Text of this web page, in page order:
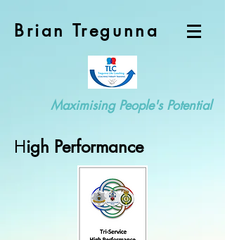
Brian Tregunna
Maximising People's Potential
High Performance